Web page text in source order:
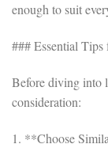
enough to suit
### Essential
Before diving into
consideration:
1. **Choose